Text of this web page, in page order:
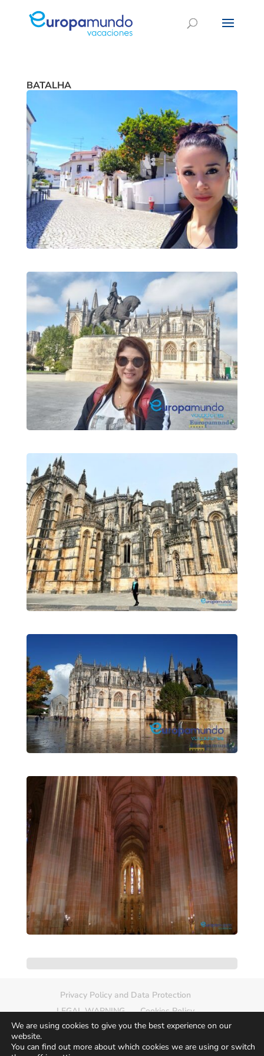
BATALHA
Privacy Policy and Data Protection
LEGAL WARNING
Cookies Policy
Delete photo
Sitemap
We are using cookies to give you the best experience on our
website.
You can find out more about which cookies we are using or switch